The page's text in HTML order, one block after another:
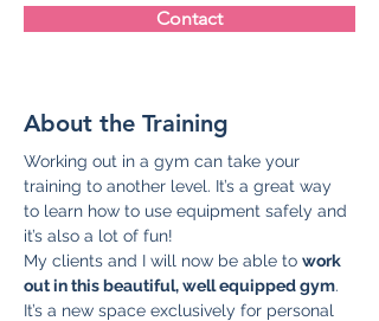
Contact
About the Training
Working out in a gym can take your
training to another level. It’s a great way
to learn how to use equipment safely and
it’s also a lot of fun!
My clients and I will now be able to work
out in this beautiful, well equipped gym.
It’s a new space exclusively for personal